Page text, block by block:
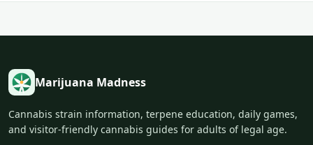
Marijuana Madness
Cannabis strain information, terpene education, daily games,
and visitor-friendly cannabis guides for adults of legal age.